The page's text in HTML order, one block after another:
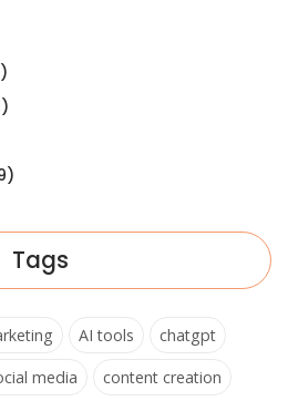
Tags
AI tools
chatgpt
media
content creation